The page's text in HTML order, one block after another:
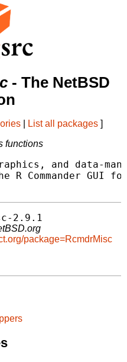
- The NetBSD
List all packages ]
functions
and data-
R Commander GUI
2.9.1
package=RcmdrMisc